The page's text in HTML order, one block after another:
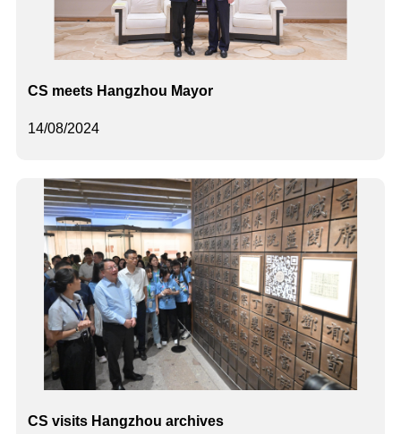
14/08/2024
CS meets Hangzhou Mayor
CS visits Hangzhou archives